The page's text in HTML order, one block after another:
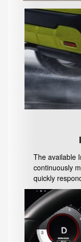
The available
continuously
quickly